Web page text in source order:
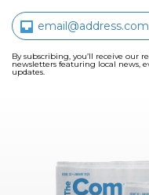
By subscribing, you’ll receive our
newsletters featuring local news,
updates.